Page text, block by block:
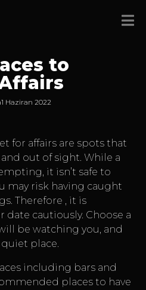
to
1 Haziran 2022
for affairs are spots that
out of sight. While a
it isn’t safe to
may risk having caught
Therefore , it is
cautiously. Choose a
be watching you, and
place.
including bars and
places to have